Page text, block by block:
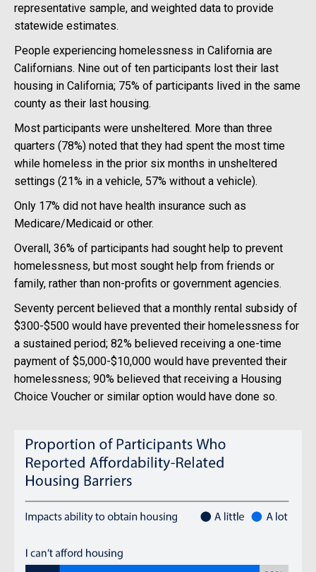
representative sample, and weighted data to provide
statewide estimates.
People experiencing homelessness in California are
Californians. Nine out of ten participants lost their last
housing in California; 75% of participants lived in the same
county as their last housing.
Most participants were unsheltered. More than three
quarters (78%) noted that they had spent the most time
while homeless in the prior six months in unsheltered
settings (21% in a vehicle, 57% without a vehicle).
Only 17% did not have health insurance such as
Medicare/Medicaid or other.
Overall, 36% of participants had sought help to prevent
homelessness, but most sought help from friends or
family, rather than non-profits or government agencies.
Seventy percent believed that a monthly rental subsidy of
$300-$500 would have prevented their homelessness for
a sustained period; 82% believed receiving a one-time
payment of $5,000-$10,000 would have prevented their
homelessness; 90% believed that receiving a Housing
Choice Voucher or similar option would have done so.